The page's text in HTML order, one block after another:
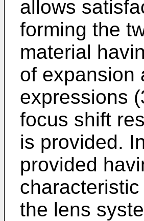
allows
forming the
material
of expansion
expressions
focus shift
is provided.
provided
the lens